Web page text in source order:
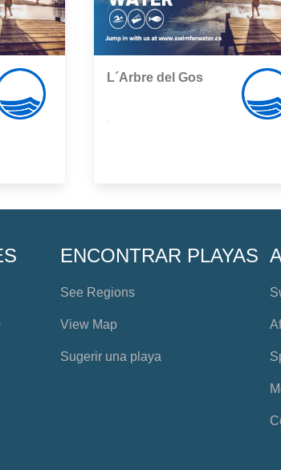
L´Arbre del Gos
ENCONTRAR PLAYAS
See Regions
View Map
Sugerir una playa